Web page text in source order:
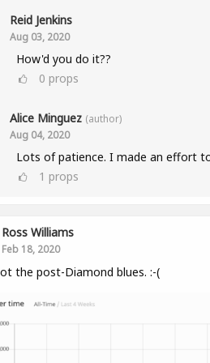
Reid Jenkins
Aug 03, 2020
How'd you do it??
0 props
Alice Minguez (author)
Aug 04, 2020
Lots of patience. I made an effort
1 props
Ross Williams
Feb 18, 2020
the post-Diamond blues. :-(